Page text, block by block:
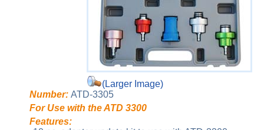
(Larger Image)
Number: ATD-3305
For Use with the ATD 3300
Features: